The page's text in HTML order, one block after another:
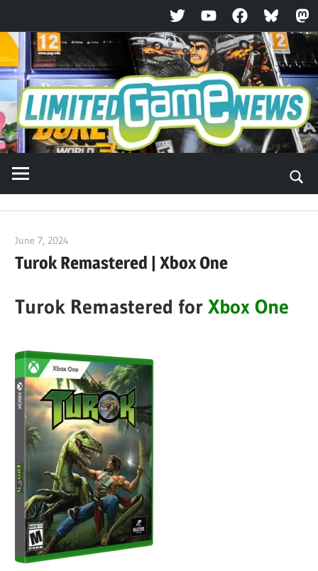
TwitterYouTubeFacebookBluesky
Skip
to
content
June 7, 2024
Turok Remastered | Xbox One
Turok Remastered forXbox One